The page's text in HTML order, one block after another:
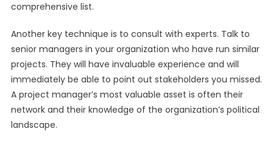
comprehensive list.
Another key technique is to consult with experts. Talk to
senior managers in your organization who have run similar
projects. They will have invaluable experience and will
immediately be able to point out stakeholders you missed.
A project manager’s most valuable asset is often their
network and their knowledge of the organization’s political
landscape.